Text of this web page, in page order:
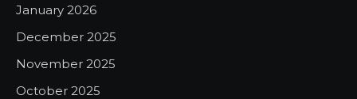
January 2026
December 2025
November 2025
October 2025